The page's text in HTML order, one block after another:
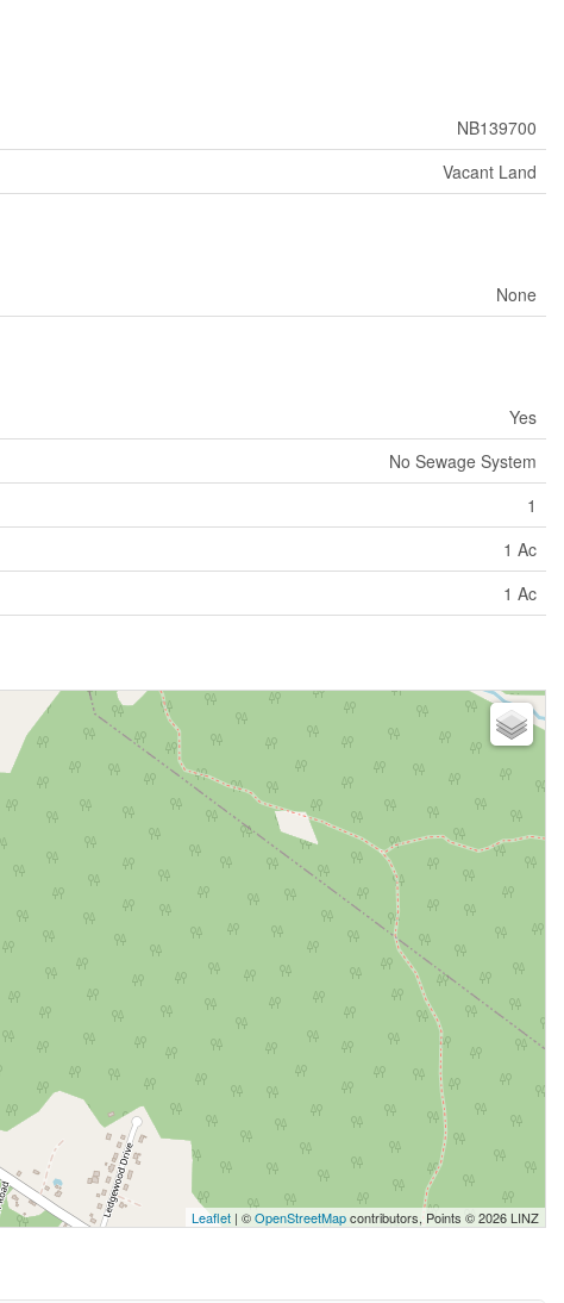
NB139700
Vacant Land
None
Yes
No Sewage System
1
1 Ac
1 Ac
Leaflet | ©OpenStreetMapcontributors, Points © 2026 LINZ